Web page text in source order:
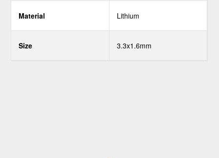
Material Lithium
Size 3.3x1.6mm